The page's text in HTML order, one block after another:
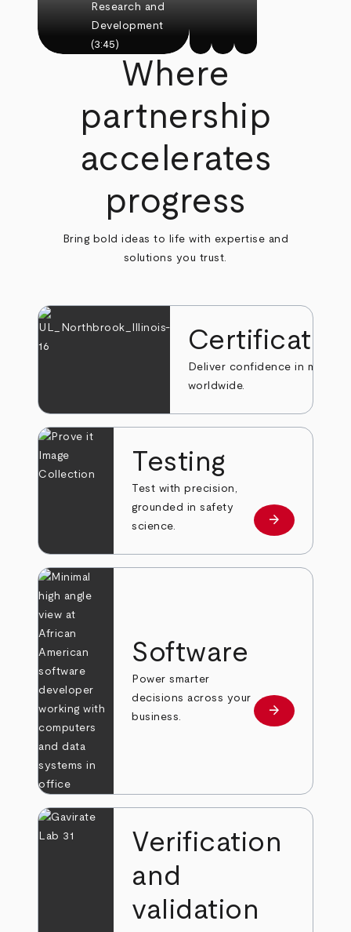
Research and
Development
(3:45)
Where
partnership
accelerates
progress
Bring bold ideas to life with expertise and
solutions you trust.
Deliver confidence in markets
worldwide.
Testing
Test with precision,
grounded in safety
science.
Learn more
arrow_forward
Software
Power smarter
decisions across your
business.
Learn more
arrow_forward
Verification
and
validation